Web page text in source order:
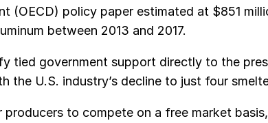
(OECD) policy paper estimated at $851
between 2013 and 2017.
tied government support directly to the
the U.S. industry’s decline to just four
producers to compete on a free market